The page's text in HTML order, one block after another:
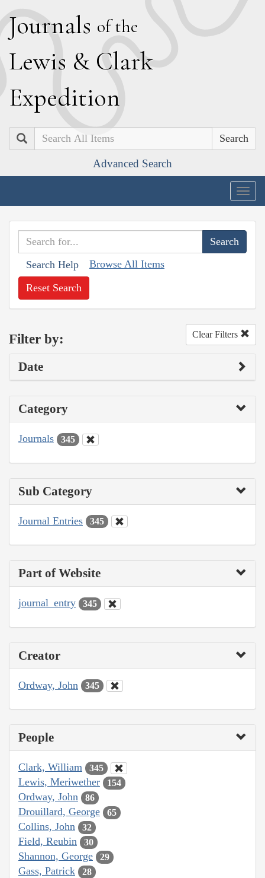
Journals of the
Lewis & Clark
Expedition
Search
Advanced Search
Search Help Browse All Items
Reset Search
Filter by: Clear Filters
Date
Category
Journals 345
Sub Category
Journal Entries 345
Part of Website
journal_entry 345
Creator
Ordway, John 345
People
Clark, William 345
Lewis, Meriwether 154
Ordway, John 86
Drouillard, George 65
Collins, John 32
Field, Reubin 30
Shannon, George 29
Gass, Patrick 28